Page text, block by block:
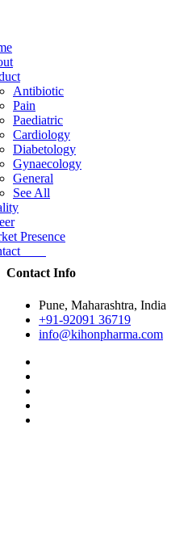
Antibiotic
Pain
Paediatric
Cardiology
Diabetology
Gynaecology
General
See All
Presence
Contact Info
Pune, Maharashtra, India
+91-92091 36719
info@kihonpharma.com